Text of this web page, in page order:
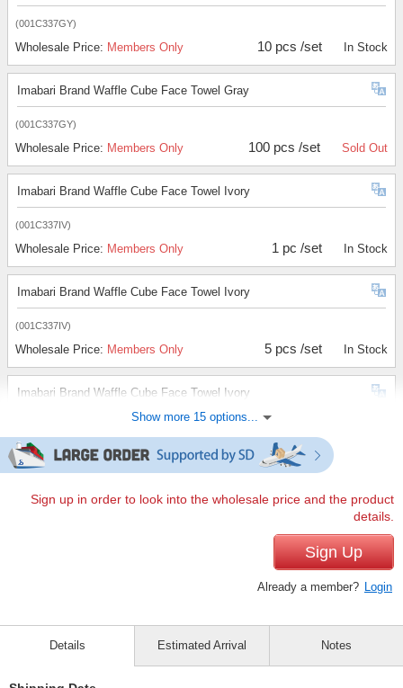
(001C337GY)
Wholesale Price: Members Only 10 pcs /set In Stock
Imabari Brand Waffle Cube Face Towel Gray
(001C337GY)
Wholesale Price: Members Only 100 pcs /set Sold Out
Imabari Brand Waffle Cube Face Towel Ivory
(001C337IV)
Wholesale Price: Members Only 1 pc /set In Stock
Imabari Brand Waffle Cube Face Towel Ivory
(001C337IV)
Wholesale Price: Members Only 5 pcs /set In Stock
Imabari Brand Waffle Cube Face Towel Ivory
Wholesale Price:Members Only 10 pcs /set
Imabari Brand Waffle Cube Face Towel Ivory
100 pcs /set In Stock
(002C337BR)
Wholesale Price: Members Only 1 pc /set In Stock
Show more 15 options...
Sign up in order to look into the wholesale price and the product
details.
Sign Up
Already a member? Login
Details Estimated Arrival Notes